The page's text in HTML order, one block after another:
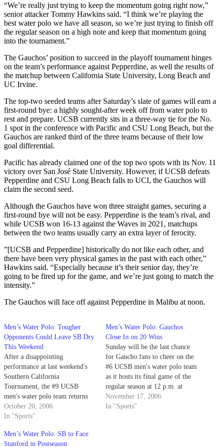
“We’re really just trying to keep the momentum going right now,”
senior attacker Tommy Hawkins said. “I think we’re playing the
best water polo we have all season, so we’re just trying to finish off
the regular season on a high note and keep that momentum going
into the tournament.”
The Gauchos’ position to succeed in the playoff tournament hinges
on the team’s performance against Pepperdine, as well the results of
the matchup between California State University, Long Beach and
UC Irvine.
The top-two seeded teams after Saturday’s slate of games will earn a
first-round bye: a highly sought-after week off from water polo to
rest and prepare. UCSB currently sits in a three-way tie for the No.
1 spot in the conference with Pacific and CSU Long Beach, but the
Gauchos are ranked third of the three teams because of their low
goal differential.
Pacific has already claimed one of the top two spots with its Nov. 11
victory over San José State University. However, if UCSB defeats
Pepperdine and CSU Long Beach falls to UCI, the Gauchos will
claim the second seed.
Although the Gauchos have won three straight games, securing a
first-round bye will not be easy. Pepperdine is the team’s rival, and
while UCSB won 16-13 against the Waves in 2021, matchups
between the two teams usually carry an extra layer of ferocity.
​”[UCSB and Pepperdine] historically do not like each other, and
there have been very physical games in the past with each other,”
Hawkins said. “Especially because it’s their senior day, they’re
going to be fired up for the game, and we’re just going to match the
intensity.”
The Gauchos will face off against Pepperdine in Malibu at noon.
Men’s Water Polo: Tougher
Opponents Could Leave SB Dry
This Weekend
After a disappointing
performance at last weekend's
Southern California
Tournament, the #9 UCSB
men's water polo team returns
home this weekend for a pair of
important matches.
October 20, 2006
In "Sports"
Men’s Water Polo: Gauchos
Close In on 20 Wins
Sunday will be the last chance
for Gaucho fans to cheer on the
#6 UCSB men's water polo team
as it hosts its final game of the
regular season at 12 p.m. at
Campus Pool.
November 17, 2006
In "Sports"
Men’s Water Polo: SB to Face
Stanford in Postseason